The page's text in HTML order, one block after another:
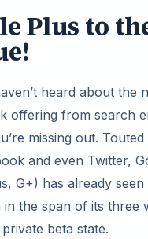
Plus to
heard about the
offering from search
missing out.
and even Twitter,
G+) has already seen
in the span of its three
private beta state.